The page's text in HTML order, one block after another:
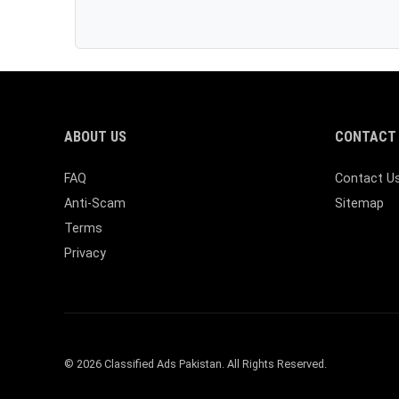
ABOUT US
FAQ
Anti-Scam
Terms
Privacy
Contact
Sitemap
© 2026 Classified Ads Pakistan. All Rights Reserved.